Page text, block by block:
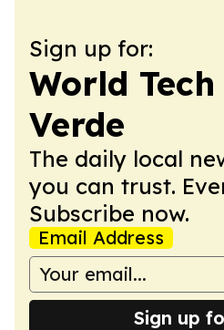
Sign up for:
World
Verde
The daily local
you can trust.
Subscribe now.
Email Address
Sign up